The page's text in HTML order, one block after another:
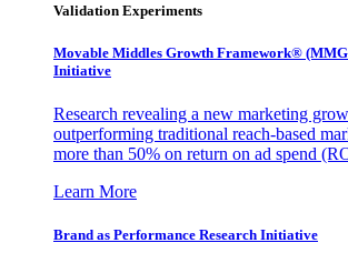
Validation Experiments
Movable Middles Growth Framework®
Initiative
Research revealing a new marketing
outperforming traditional reach-based
more than 50% on return on ad spend
Learn More
Brand as Performance Research Initiative